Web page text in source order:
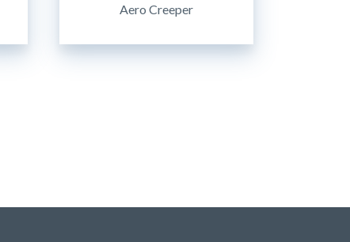
Aero Creeper